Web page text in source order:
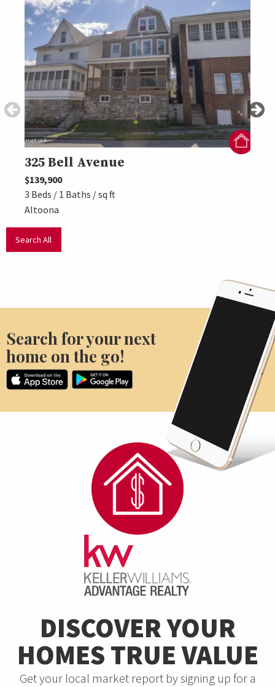
325 Bell Avenue
$139,900
3 Beds / 1 Baths / sq ft
Altoona
Search All
Search for your next
home on the go!
DISCOVER YOUR
HOMES TRUE VALUE
Get your local market report by signing up for a